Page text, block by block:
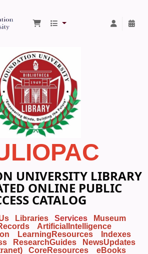
Library
UNIVERSITY LIBRARY
ONLINE PUBLIC
CATALOG
Libraries Services
Museum
ArtificialIntelligence
LearningResources
Indexes
ResearchGuides
NewsUpdates
CoreResources
eBooks